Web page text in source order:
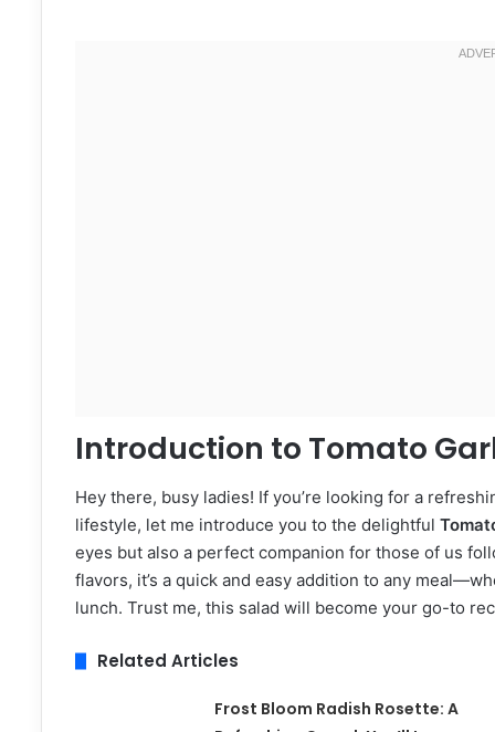
Introduction to Tomato
Hey there, busy ladies! If you’re looking for a
lifestyle, let me introduce you to the delightful
eyes but also a perfect companion for those of us
flavors, it’s a quick and easy addition to any
lunch. Trust me, this salad will become your go-to
Related Articles
Frost Bloom Radish Rosette: A